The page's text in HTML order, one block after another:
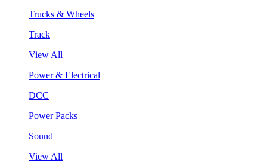
Trucks & Wheels
Track
View All
Power & Electrical
DCC
Power Packs
Sound
View All